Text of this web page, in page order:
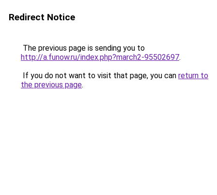
Redirect Notice
The previous page is sending you to
http://a.funow.ru/index.php?march2-95502697.
If you do not want to visit that page, you can return to
the previous page.